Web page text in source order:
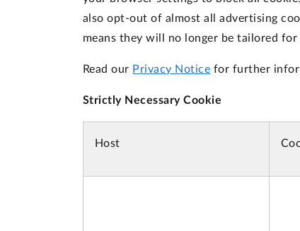
also opt-out of almost all advertising
means they will no longer be tailored for
Read our Privacy Notice for further
Strictly Necessary Cookie
Host